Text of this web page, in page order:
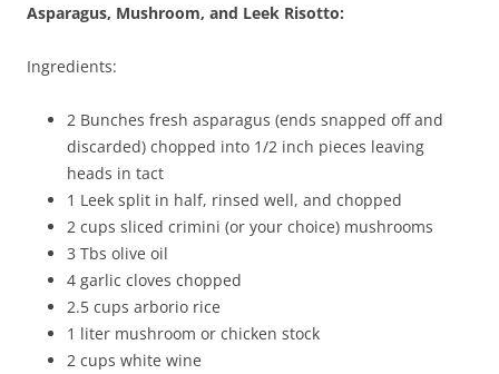
Asparagus, Mushroom, and Leek Risotto:
Ingredients:
2 Bunches fresh asparagus (ends snapped off and
discarded) chopped into 1/2 inch pieces leaving
heads in tact
1 Leek split in half, rinsed well, and chopped
2 cups sliced crimini (or your choice) mushrooms
3 Tbs olive oil
4 garlic cloves chopped
2.5 cups arborio rice
1 liter mushroom or chicken stock
2 cups white wine